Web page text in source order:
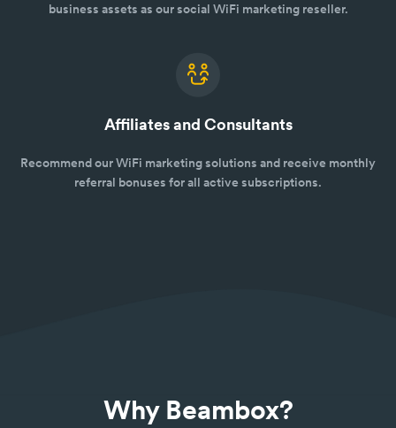
business assets as our social WiFi marketing reseller.
Affiliates and Consultants
Recommend our WiFi marketing solutions and receive monthly
referral bonuses for all active subscriptions.
Why Beambox?